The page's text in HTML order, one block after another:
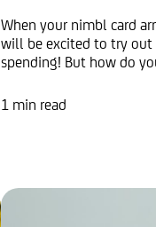
When your nimbl card
will be excited to try out
spending! But how do
1 min read